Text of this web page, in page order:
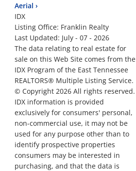
Aerial ›
IDX
Listing Office: Franklin Realty
Last Updated: July - 07 - 2026
The data relating to real estate for
sale on this Web Site comes from the
IDX Program of the East Tennessee
REALTORS® Multiple Listing Service.
© Copyright 2026 All rights reserved.
IDX information is provided
exclusively for consumers' personal,
non-commercial use, it may not be
used for any purpose other than to
identify prospective properties
consumers may be interested in
purchasing, and that the data is